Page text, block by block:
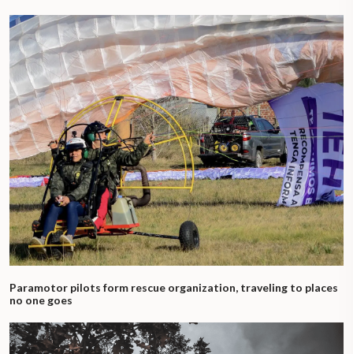
Paramotor pilots form rescue organization, traveling to places
no one goes